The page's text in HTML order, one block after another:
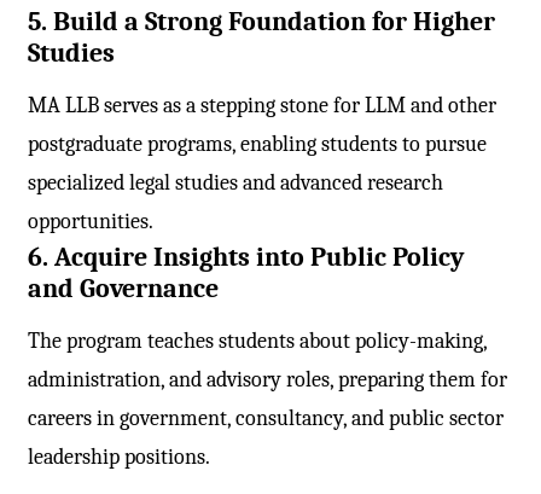
5. Build a Strong Foundation for Higher
Studies
MA LLB serves as a stepping stone for LLM and other
postgraduate programs, enabling students to pursue
specialized legal studies and advanced research
opportunities.
6. Acquire Insights into Public Policy
and Governance
The program teaches students about policy-making,
administration, and advisory roles, preparing them for
careers in government, consultancy, and public sector
leadership positions.